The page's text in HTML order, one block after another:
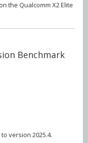
the Qualcomm X2 Elite
Benchmark
version 2025.4.